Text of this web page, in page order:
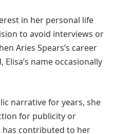
in her personal life
to avoid interviews or
Aries Spears’s career
name occasionally
narrative for years, she
for publicity or
contributed to her